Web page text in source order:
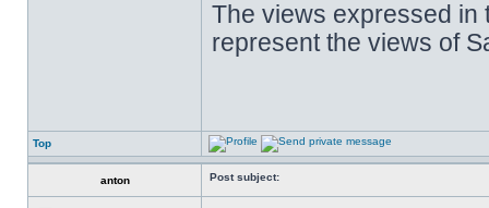
The views expressed in
represent the views of
Top
anton Post subject: